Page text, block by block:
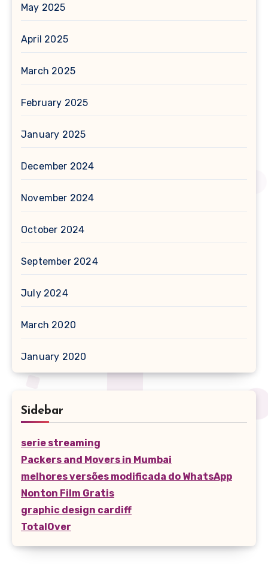
May 2025
April 2025
March 2025
February 2025
January 2025
December 2024
November 2024
October 2024
September 2024
July 2024
March 2020
January 2020
Sidebar
serie streaming
Packers and Movers in Mumbai
melhores versões modificada do WhatsApp
Nonton Film Gratis
graphic design cardiff
TotalOver